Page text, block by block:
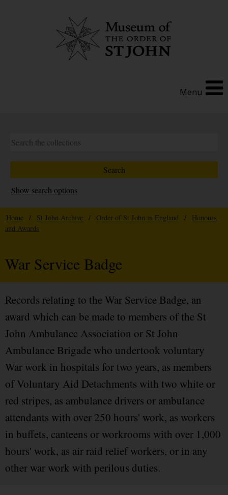
Menu
Show search options
Home / St John Archive / Order of St John in England /
Honours
and Awards
War Service Badge
Records relating to the War Service Badge, an
award which can be made to members of the St
John Ambulance Association or St John
Ambulance Brigade who undertook voluntary
War work in hospitals for two years, as members
of Voluntary Aid Detachments with two white or
red stripes, as ambulance drivers or ambulance
attendants with over 250 hours' work, as workers
in buffets, canteens or workrooms with over 1,000
hours' work, as air raid relief workers, or in any
other war work with perilous duties.